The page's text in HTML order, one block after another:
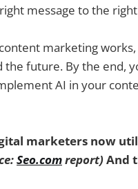
message to the
marketing
the future. By the end,
AI in your
marketers now
Seo.comreport) And